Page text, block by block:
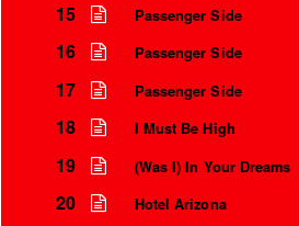
15 Passenger Side
16 Passenger Side
17 Passenger Side
18 I Must Be High
19 (Was I) In Your Dreams
20 Hotel Arizona